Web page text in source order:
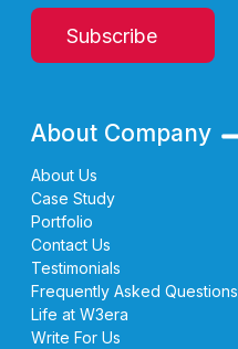
Subscribe
About Company
About Us
Case Study
Portfolio
Contact Us
Testimonials
Frequently Asked Questions
Life at W3era
Write For Us